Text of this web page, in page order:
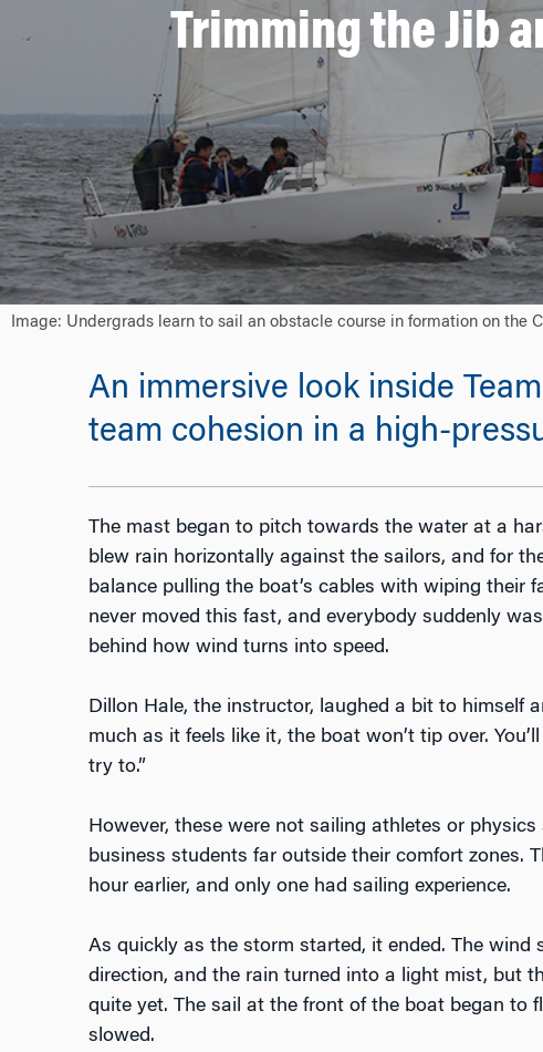
Trimming the Jib
Image: Undergrads learn to sail an obstacle course in formation on the
An immersive look inside
team cohesion in a high-
The mast began to pitch towards the water at a
blew rain horizontally against the sailors, and for
balance pulling the boat’s cables with wiping their
never moved this fast, and everybody suddenly
behind how wind turns into speed.
Dillon Hale, the instructor, laughed a bit to himself
much as it feels like it, the boat won’t tip over.
try to.”
However, these were not sailing athletes or
business students far outside their comfort zones.
hour earlier, and only one had sailing experience.
As quickly as the storm started, it ended. The wind
direction, and the rain turned into a light mist, but
quite yet. The sail at the front of the boat began to
slowed.